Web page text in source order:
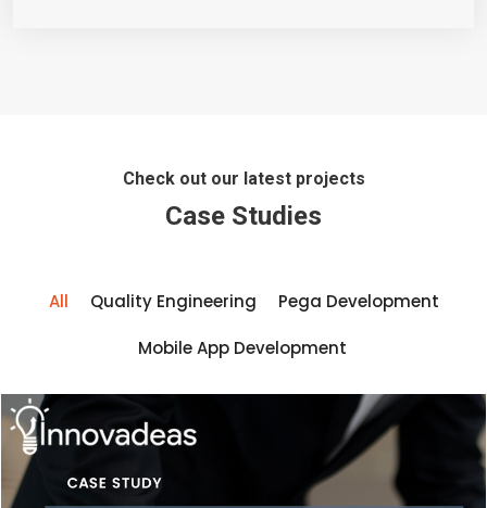
Check out our latest projects
Case Studies
All Quality Engineering Pega Development
Mobile App Development